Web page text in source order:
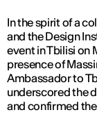
In the spirit of a
and the Design
event in Tbilisi on
presence of
Ambassador to
underscored the
and confirmed